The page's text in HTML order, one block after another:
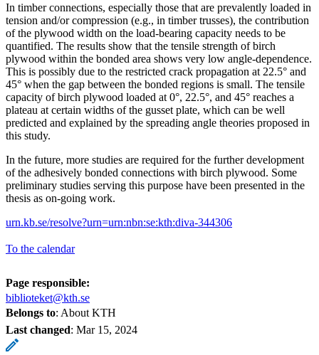
In timber connections, especially those that are prevalently loaded in
tension and/or compression (e.g., in timber trusses), the contribution
of the plywood width on the load-bearing capacity needs to be
quantified. The results show that the tensile strength of birch
plywood within the bonded area shows very low angle-dependence.
This is possibly due to the restricted crack propagation at 22.5° and
45° when the gap between the bonded regions is small. The tensile
capacity of birch plywood loaded at 0°, 22.5°, and 45° reaches a
plateau at certain widths of the gusset plate, which can be well
predicted and explained by the spreading angle theories proposed in
this study.
In the future, more studies are required for the further development
of the adhesively bonded connections with birch plywood. Some
preliminary studies serving this purpose have been presented in the
thesis as on-going work.
urn.kb.se/resolve?urn=urn:nbn:se:kth:diva-344306
To the calendar
Page responsible:
biblioteket@kth.se
Belongs to: About KTH
Last changed: Mar 15, 2024